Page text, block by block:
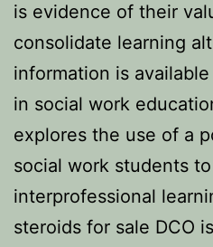
is evidence of their
consolidate learning
information is
in social work
explores the use of a
social work students
interprofessional
steroids for sale DCO